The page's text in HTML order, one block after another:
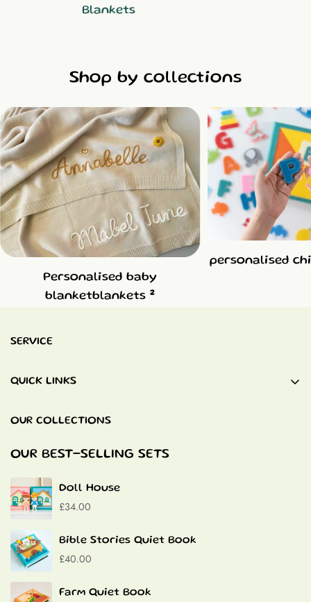
Blankets
Shop by collections
Personalised baby
blanketblankets2
personalised
QUICK LINKS
Baptism Gifts
Contact
SERVICE
OUR COLLECTIONS
OUR BEST-SELLING SETS
Doll House
£34.00
Bible Stories Quiet Book
£40.00
Farm Quiet Book